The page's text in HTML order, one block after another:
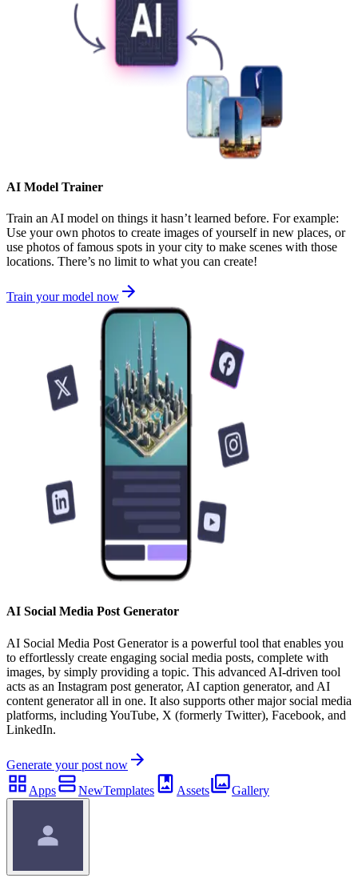
AI Model Trainer
Train an AI model on things it hasn’t learned before. For example:
Use your own photos to create images of yourself in new places, or
use photos of famous spots in your city to make scenes with those
locations. There’s no limit to what you can create!
Train your model now
AI Social Media Post Generator
AI Social Media Post Generator is a powerful tool that enables you
to effortlessly create engaging social media posts, complete with
images, by simply providing a topic. This advanced AI-driven tool
acts as an Instagram post generator, AI caption generator, and AI
content generator all in one. It also supports other major social media
platforms, including YouTube, X (formerly Twitter), Facebook, and
LinkedIn.
Generate your post now
Apps
NewTemplates Assets Gallery